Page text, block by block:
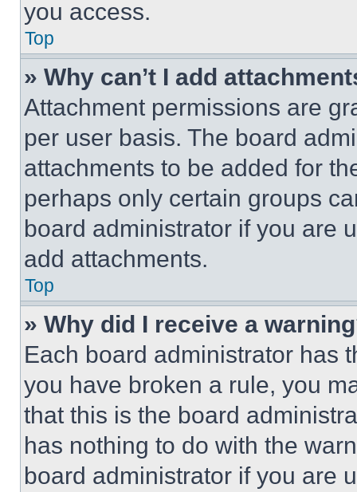
you access.
Top
» Why can’t I add
Attachment permissions are
per user basis. The board
attachments to be added for
perhaps only certain groups
board administrator if you are
add attachments.
Top
» Why did I receive a
Each board administrator has
you have broken a rule, you
that this is the board
has nothing to do with the
board administrator if you are